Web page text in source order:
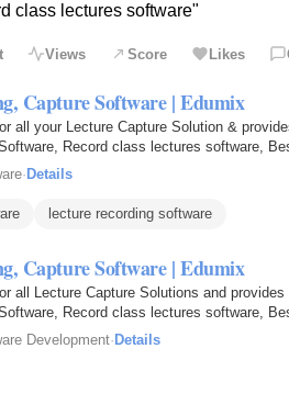
class lectures software"
Views Score Likes
Capture Software | Edumix
all your Lecture Capture Solution &
Record class lectures software,
· Details
lecture recording software
Capture Software | Edumix
all Lecture Capture Solutions and
Record class lectures software,
Development· Details